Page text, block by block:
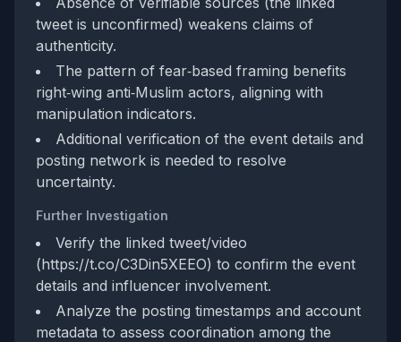
tweet is unconfirmed) weakens claims of
authenticity.
The pattern of fear‑based framing benefits
right‑wing anti‑Muslim actors, aligning with
manipulation indicators.
Additional verification of the event details and
posting network is needed to resolve
uncertainty.
Further Investigation
Verify the linked tweet/video
(https://t.co/C3Din5XEEO) to confirm the event
details and influencer involvement.
Analyze the posting timestamps and account
metadata to assess coordination among the